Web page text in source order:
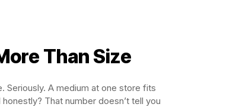
Than Size
Seriously. A medium at one store fits
That number doesn’t tell you